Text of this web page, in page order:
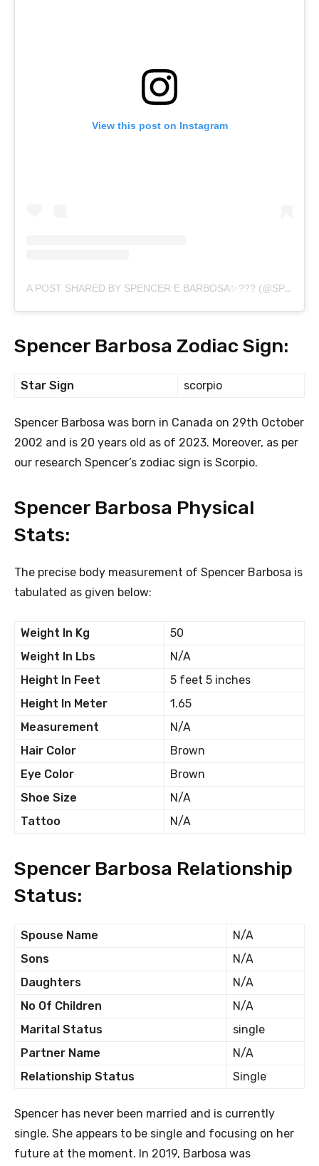
View this post on Instagram
A POST SHARED BY SPENCER E BARBOSA✨??? (@SPENCER.BARBOSA)
Spencer Barbosa Zodiac Sign:
Star Sign scorpio
Spencer Barbosa was born in Canada on 29th October
2002 and is 20 years old as of 2023. Moreover, as per
our research Spencer’s zodiac sign is Scorpio.
Spencer Barbosa Physical
Stats:
The precise body measurement of Spencer Barbosa is
tabulated as given below:
Weight In Kg
50
Weight In Lbs
N/A
Height In Feet
5 feet 5 inches
Height In Meter
1.65
Measurement
N/A
Hair Color
Brown
Eye Color
Brown
Shoe Size
N/A
Tattoo
N/A
Spencer Barbosa Relationship
Status:
Spouse Name
N/A
Sons
N/A
Daughters
N/A
No Of Children
N/A
Marital Status
single
Partner Name
N/A
Relationship Status
Single
Spencer has never been married and is currently
single. She appears to be single and focusing on her
future at the moment. In 2019, Barbosa was